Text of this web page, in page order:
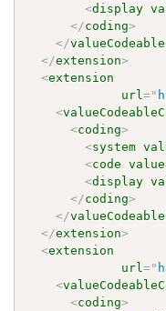
<display
</coding>
</
</extension>
<extension
url="
<
<coding>
<system
<code value
<display
</coding>
</
</extension>
<extension
url="
<
<coding>